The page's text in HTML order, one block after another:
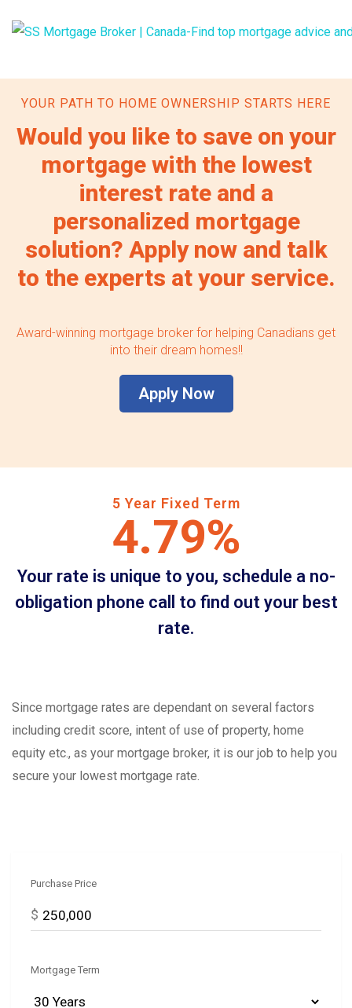
YOUR PATH TO HOME OWNERSHIP STARTS HERE
Would you like to save on your
mortgage with the lowest
interest rate and a
personalized mortgage
solution? Apply now and talk
to the experts at your service.
Award-winning mortgage broker for helping Canadians get
into their dream homes!!
Apply Now
5 Year Fixed Term
4.79%
Your rate is unique to you, schedule a no-
obligation phone call to find out your best
rate.
Since mortgage rates are dependant on several factors
including credit score, intent of use of property, home
equity etc., as your mortgage broker, it is our job to help you
secure your lowest mortgage rate.
Purchase Price
$
Mortgage Term